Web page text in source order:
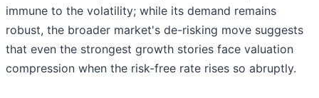
immune to the volatility; while its demand remains
robust, the broader market's de-risking move suggests
that even the strongest growth stories face valuation
compression when the risk-free rate rises so abruptly.